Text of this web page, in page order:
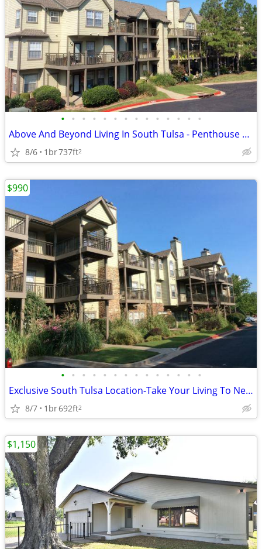
• • • • • • • • • • • • • •
Above And Beyond Living In South Tulsa - Penthouse Views Await
8/6 1br737ft2
• • • • • • • • • • • • • •
Exclusive South Tulsa Location-Take Your Living To New Heights
8/7 1br692ft2
$990
$1,150